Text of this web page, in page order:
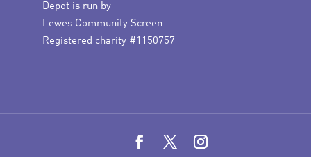
Depot is run by
Lewes Community Screen
Registered charity #1150757